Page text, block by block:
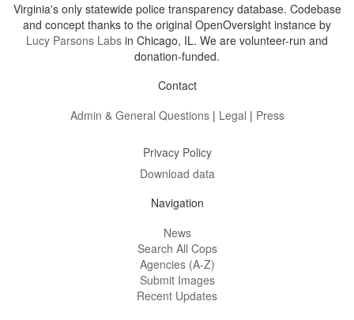
Virginia's only statewide police transparency database. Codebase
and concept thanks to the original OpenOversight instance by
Lucy Parsons Labs in Chicago, IL. We are volunteer-run and
donation-funded.
Contact
Admin & General Questions| Legal | Press
Privacy Policy
Download data
Navigation
News
Search All Cops
Agencies (A-Z)
Submit Images
Recent Updates